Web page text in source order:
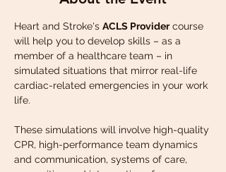
Heart and Stroke's ACLS Provider course
will help you to develop skills – as a
member of a healthcare team – in
simulated situations that mirror real-life
cardiac-related emergencies in your work
life.
These simulations will involve high-quality
CPR, high-performance team dynamics
and communication, systems of care,